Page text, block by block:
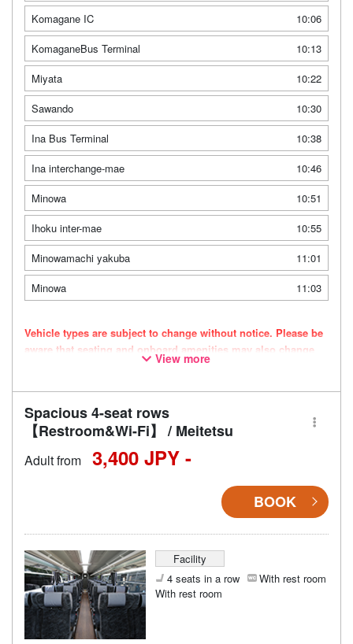
Komagane IC
10:06
KomaganeBus Terminal
10:13
Miyata
10:22
Sawando
10:30
Ina Bus Terminal
10:38
Ina interchange-mae
10:46
Minowa
10:51
Ihoku inter-mae
10:55
Minowamachi yakuba
11:01
Minowa
11:03
Vehicle types are subject to change without notice. Please be
aware that seating and onboard amenities may also change
View more
Spacious 4-seat rows
【Restroom&Wi-Fi】 / Meitetsu
Adult from 3,400 JPY -
BOOK
Facility
4 seats in a row
With rest room
With rest room